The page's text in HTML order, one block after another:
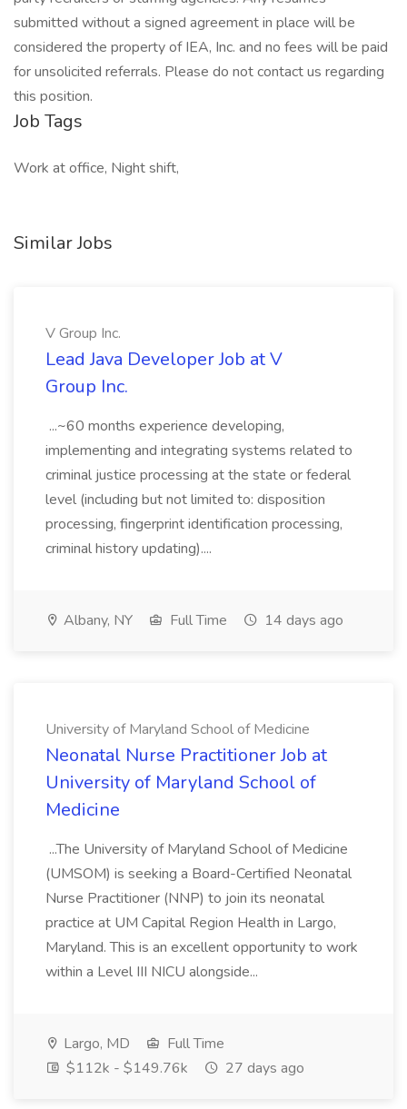
submitted without a signed agreement in place will be
considered the property of IEA, Inc. and no fees will be paid
for unsolicited referrals. Please do not contact us regarding
this position.
Job Tags
Work at office, Night shift,
Similar Jobs
V Group Inc.
Lead Java Developer Job at V
Group Inc.
...~60 months experience developing,
implementing and integrating systems related to
criminal justice processing at the state or federal
level (including but not limited to: disposition
processing, fingerprint identification processing,
criminal history updating)....
Albany, NY Full Time 14 days ago
University of Maryland School of Medicine
Neonatal Nurse Practitioner Job at
University of Maryland School of
Medicine
...The University of Maryland School of Medicine
(UMSOM) is seeking a Board-Certified Neonatal
Nurse Practitioner (NNP) to join its neonatal
practice at UM Capital Region Health in Largo,
Maryland. This is an excellent opportunity to work
within a Level III NICU alongside...
Largo, MD
Full Time
$112k - $149.76k
27 days ago